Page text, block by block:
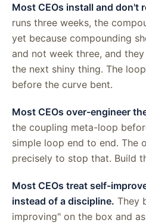
Most CEOs install and don't
runs three weeks, the
yet because compounding
and not week three, and
the next shiny thing. The
before the curve bent.
Most CEOs over-engineer
the coupling meta-loop
simple loop end to end. The
precisely to stop that. Build
Most CEOs treat self-
instead of a discipline. They
improving" on the box and